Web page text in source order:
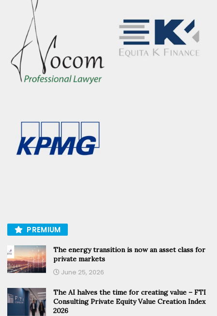
PREMIUM
The energy transition is now an asset class for
private markets
June 25, 2026
The AI halves the time for creating value – FTI
Consulting Private Equity Value Creation Index
2026